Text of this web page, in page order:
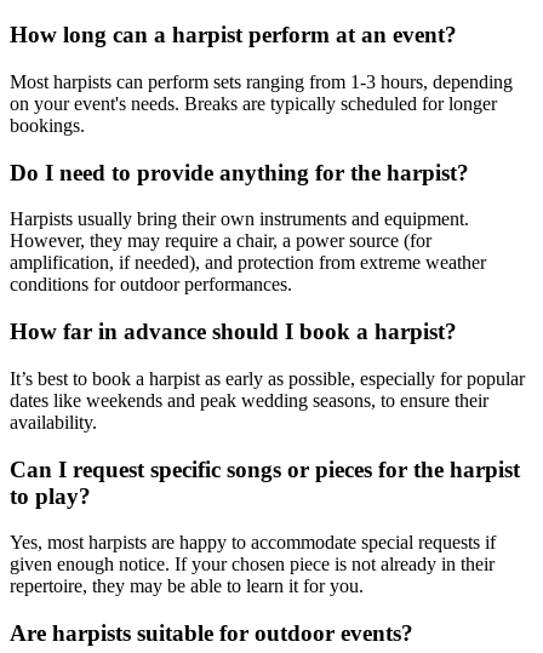
How long can a harpist perform at an event?
Most harpists can perform sets ranging from 1-3 hours, depending
on your event's needs. Breaks are typically scheduled for longer
bookings.
Do I need to provide anything for the harpist?
Harpists usually bring their own instruments and equipment.
However, they may require a chair, a power source (for
amplification, if needed), and protection from extreme weather
conditions for outdoor performances.
How far in advance should I book a harpist?
It’s best to book a harpist as early as possible, especially for popular
dates like weekends and peak wedding seasons, to ensure their
availability.
Can I request specific songs or pieces for the harpist
to play?
Yes, most harpists are happy to accommodate special requests if
given enough notice. If your chosen piece is not already in their
repertoire, they may be able to learn it for you.
Are harpists suitable for outdoor events?